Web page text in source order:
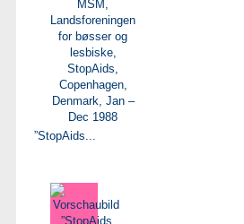
”StopAids...